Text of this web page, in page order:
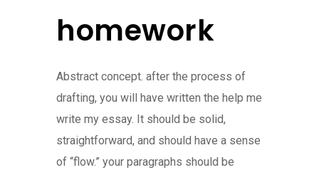
homework
Abstract concept. after the process of
drafting, you will have written the help me
write my essay. It should be solid,
straightforward, and should have a sense
of “flow.” your paragraphs should be